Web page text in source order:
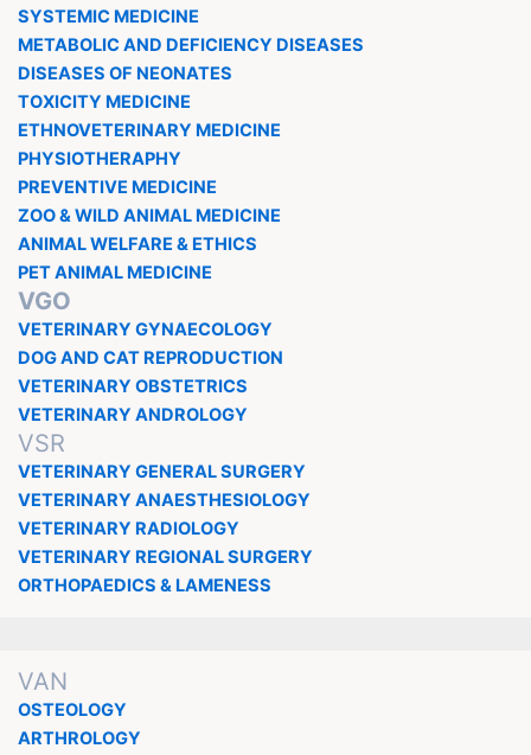
SYSTEMIC MEDICINE
METABOLIC AND DEFICIENCY DISEASES
DISEASES OF NEONATES
TOXICITY MEDICINE
ETHNOVETERINARY MEDICINE
PHYSIOTHERAPHY
PREVENTIVE MEDICINE
ZOO & WILD ANIMAL MEDICINE
ANIMAL WELFARE & ETHICS
PET ANIMAL MEDICINE
VGO
VETERINARY GYNAECOLOGY
DOG AND CAT REPRODUCTION
VETERINARY OBSTETRICS
VETERINARY ANDROLOGY
VSR
VETERINARY GENERAL SURGERY
VETERINARY ANAESTHESIOLOGY
VETERINARY RADIOLOGY
VETERINARY REGIONAL SURGERY
ORTHOPAEDICS & LAMENESS
VAN
OSTEOLOGY
ARTHROLOGY